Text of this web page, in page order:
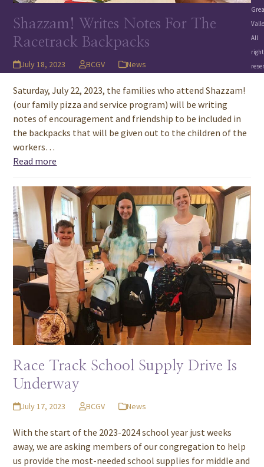
Shazzam! Writes Notes For The
Racetrack Backpacks
July 18, 2023 BCGV News
Saturday, July 22, 2023, the families who attend Shazzam!
(our family pizza and service program) will be writing
notes of encouragement and friendship to be included in
the backpacks that will be given out to the children of the
workers…
Read more
Race Track School Supply Drive Is
Underway
July 17, 2023 BCGV News
With the start of the 2023-2024 school year just weeks
away, we are asking members of our congregation to help
us provide the most-needed school supplies for middle and
All